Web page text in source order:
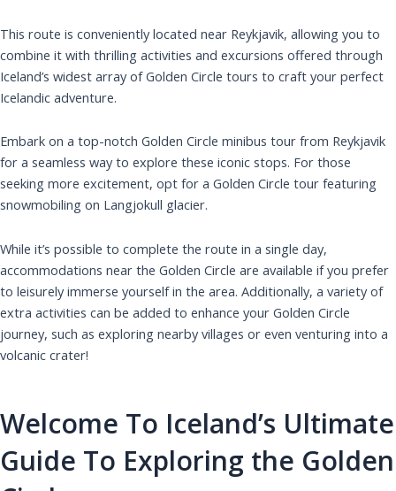
This route is conveniently located near Reykjavik, allowing you to
combine it with thrilling activities and excursions offered through
Iceland’s widest array of Golden Circle tours to craft your perfect
Icelandic adventure.
Embark on a top-notch Golden Circle minibus tour from Reykjavik
for a seamless way to explore these iconic stops. For those
seeking more excitement, opt for a Golden Circle tour featuring
snowmobiling on Langjokull glacier.
While it’s possible to complete the route in a single day,
accommodations near the Golden Circle are available if you prefer
to leisurely immerse yourself in the area. Additionally, a variety of
extra activities can be added to enhance your Golden Circle
journey, such as exploring nearby villages or even venturing into a
volcanic crater!
Welcome To Iceland’s Ultimate
Guide To Exploring the Golden